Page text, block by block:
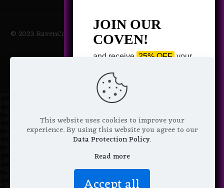
© 2023 RavenCoven All Rights Reserved | Powered by Magic
Potions
This website uses cookies to improve your
experience. By using this website you agree to our
Data Protection Policy.
Read more
JOIN OUR
COVEN!
and receive 25% OFF your
Pattern of your choice!
Email Address
We don’t spam! Read more in our
privacy policy